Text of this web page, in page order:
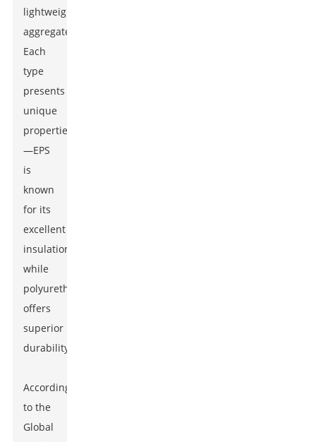
lightweight
aggregates.
Each
type
presents
unique
properties
—EPS
is
known
for its
excellent
insulation,
while
polyurethane
offers
superior
durability.
According
to the
Global